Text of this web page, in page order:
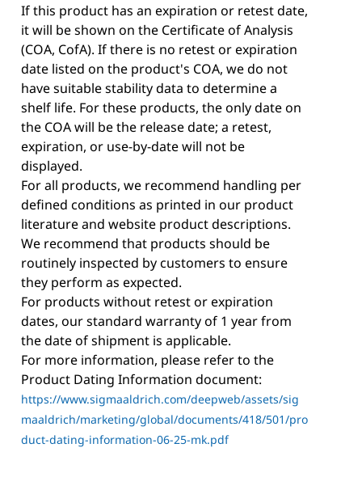
If this product has an expiration or retest date,
it will be shown on the Certificate of Analysis
(COA, CofA). If there is no retest or expiration
date listed on the product's COA, we do not
have suitable stability data to determine a
shelf life. For these products, the only date on
the COA will be the release date; a retest,
expiration, or use-by-date will not be
displayed.
For all products, we recommend handling per
defined conditions as printed in our product
literature and website product descriptions.
We recommend that products should be
routinely inspected by customers to ensure
they perform as expected.
For products without retest or expiration
dates, our standard warranty of 1 year from
the date of shipment is applicable.
For more information, please refer to the
Product Dating Information document:
https://www.sigmaaldrich.com/deepweb/assets/sig
maaldrich/marketing/global/documents/418/501/pro
duct-dating-information-06-25-mk.pdf